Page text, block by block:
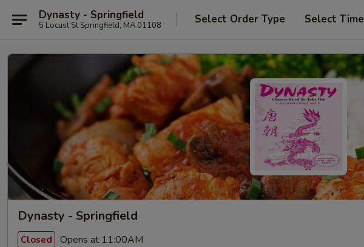
Dynasty - Springfield
5 Locust St Springfield, MA 01108 Select Order Type Select Time
Dynasty - Springfield
Closed Opens at 11:00AM